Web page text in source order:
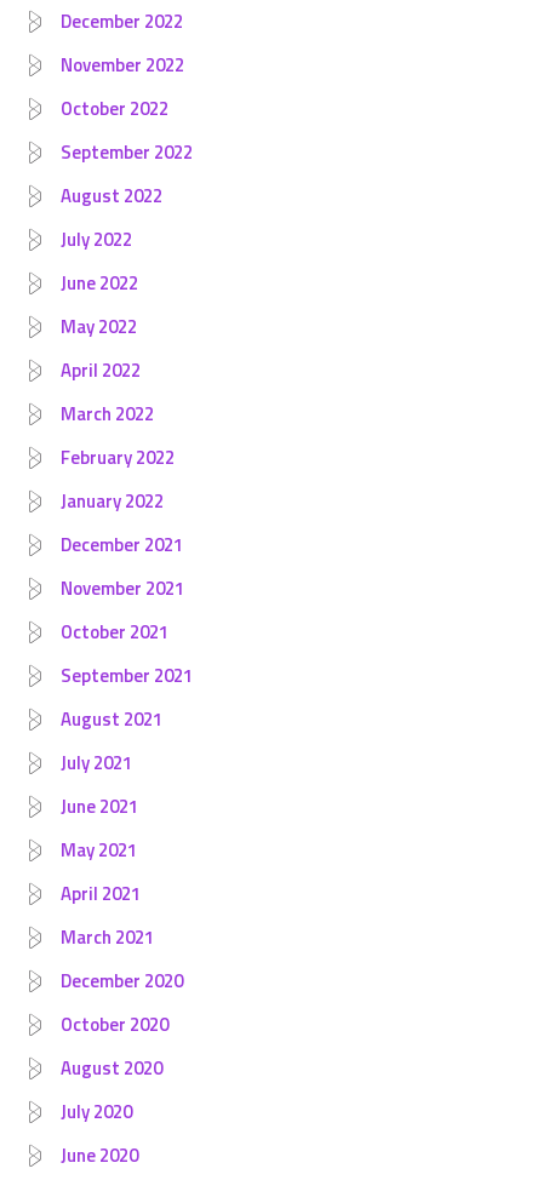
December 2022
November 2022
October 2022
September 2022
August 2022
July 2022
June 2022
May 2022
April 2022
March 2022
February 2022
January 2022
December 2021
November 2021
October 2021
September 2021
August 2021
July 2021
June 2021
May 2021
April 2021
March 2021
December 2020
October 2020
August 2020
July 2020
June 2020